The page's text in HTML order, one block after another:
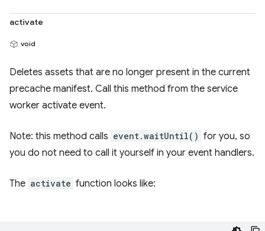
activate
void
Deletes assets that are no longer present in the current
precache manifest. Call this method from the service
worker activate event.
Note: this method calls event.waitUntil() for you, so
you do not need to call it yourself in your event handlers.
The activate function looks like: